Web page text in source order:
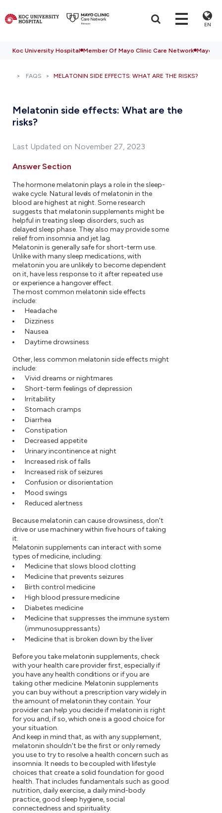
EN
Koc University Hospital Member Of Mayo Clinic Care Network Mayo
FAQS MELATONIN SIDE EFFECTS: WHAT ARE THE RISKS?
Melatonin side effects: What are the
risks?
Last Updated on November 27, 2023
Answer Section
The hormone melatonin plays a role in the sleep-
wake cycle. Natural levels of melatonin in the
blood are highest at night. Some research
suggests that melatonin supplements might be
helpful in treating sleep disorders, such as
delayed sleep phase. They also may provide some
relief from insomnia and jet lag.
Melatonin is generally safe for short-term use.
Unlike with many sleep medications, with
melatonin you are unlikely to become dependent
on it, have less response to it after repeated use
or experience a hangover effect.
The most common melatonin side effects
include:
Headache
Dizziness
Nausea
Daytime drowsiness
Other, less common melatonin side effects might
include:
Vivid dreams or nightmares
Short-term feelings of depression
Irritability
Stomach cramps
Diarrhea
Constipation
Decreased appetite
Urinary incontinence at night
Increased risk of falls
Increased risk of seizures
Confusion or disorientation
Mood swings
Reduced alertness
Because melatonin can cause drowsiness, don't
drive or use machinery within five hours of taking
it.
Melatonin supplements can interact with some
types of medicine, including:
Medicine that slows blood clotting
Medicine that prevents seizures
Birth control medicine
High blood pressure medicine
Diabetes medicine
Medicine that suppresses the immune system
(immunosuppressants)
Medicine that is broken down by the liver
Before you take melatonin supplements, check
with your health care provider first, especially if
you have any health conditions or if you are
taking other medicine. Melatonin supplements
you can buy without a prescription vary widely in
the amount of melatonin they contain. Your
provider can help you decide if melatonin is right
for you and, if so, which one is a good choice for
your situation.
And keep in mind that, as with any supplement,
melatonin shouldn't be the first or only remedy
you use to try to resolve a health concern such as
insomnia. It needs to be coupled with lifestyle
choices that create a solid foundation for good
health. That includes fundamentals such as good
nutrition, daily exercise, a daily mind-body
practice, good sleep hygiene, social
connectedness and spirituality.